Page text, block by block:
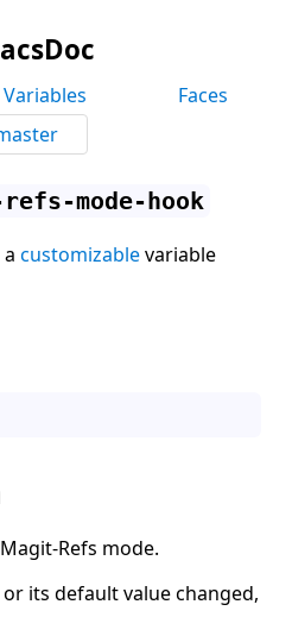
Variables
Faces
mode-hook
a customizablevariable
Refs mode.
its default value changed,